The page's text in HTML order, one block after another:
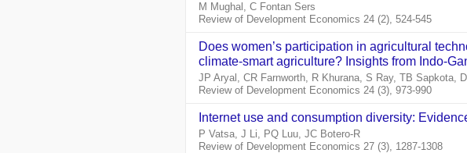
M Mughal, C Fontan Sers
Review of Development Economics 24 (2), 524-545
Does women’s participation in agricultural
climate‐smart agriculture? Insights from
JP Aryal, CR Farnworth, R Khurana, S Ray, TB Sapkota,
Review of Development Economics 24 (3), 973-990
Internet use and consumption diversity:
P Vatsa, J Li, PQ Luu, JC Botero‐R
Review of Development Economics 27 (3), 1287-1308